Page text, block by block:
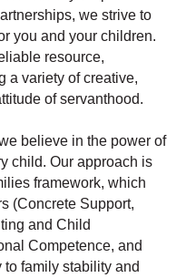
we strive to
you and your children.
resource,
a variety of creative,
of servanthood.
believe in the power of
child. Our approach is
framework, which
(Concrete Support,
and Child
Competence, and
family stability and